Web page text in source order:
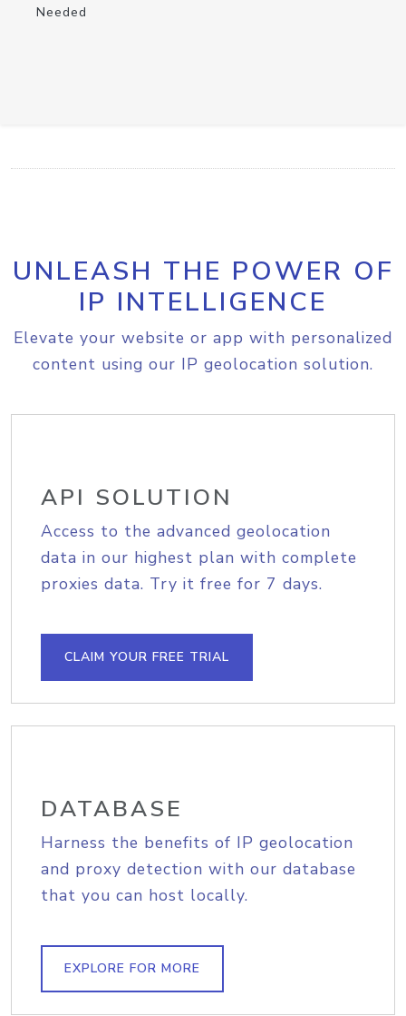
Needed
UNLEASH THE POWER OF
IP INTELLIGENCE
Elevate your website or app with personalized
content using our IP geolocation solution.
API SOLUTION
Access to the advanced geolocation
data in our highest plan with complete
proxies data. Try it free for 7 days.
CLAIM YOUR FREE TRIAL
DATABASE
Harness the benefits of IP geolocation
and proxy detection with our database
that you can host locally.
EXPLORE FOR MORE